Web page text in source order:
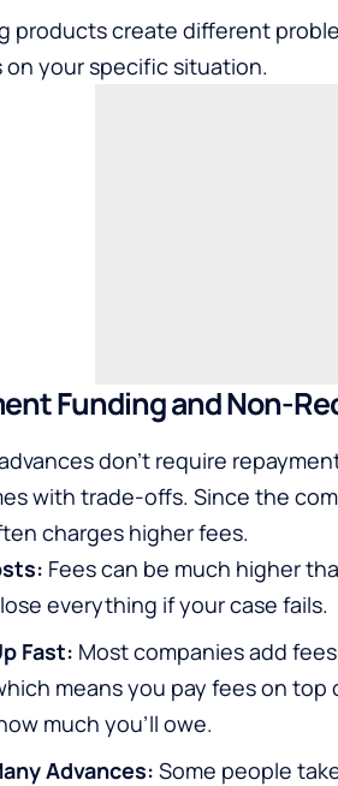
products create different
your specific situation.
Funding and Non-
don’t require
with trade-offs. Since the
charges higher fees.
Fees can be much higher
everything if your case fails.
Fast: Most companies add
means you pay fees on
much you’ll owe.
Advances: Some people